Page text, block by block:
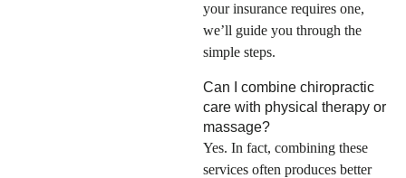
your insurance requires one,
we’ll guide you through the
simple steps.
Can I combine chiropractic
care with physical therapy or
massage?
Yes. In fact, combining these
services often produces better